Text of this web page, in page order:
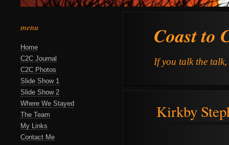
menu
Home
C2C Journal
C2C Photos
Slide Show 1
Slide Show 2
Where We Stayed
The Team
My Links
Contact Me
Coast to
If you talk the
Kirkby